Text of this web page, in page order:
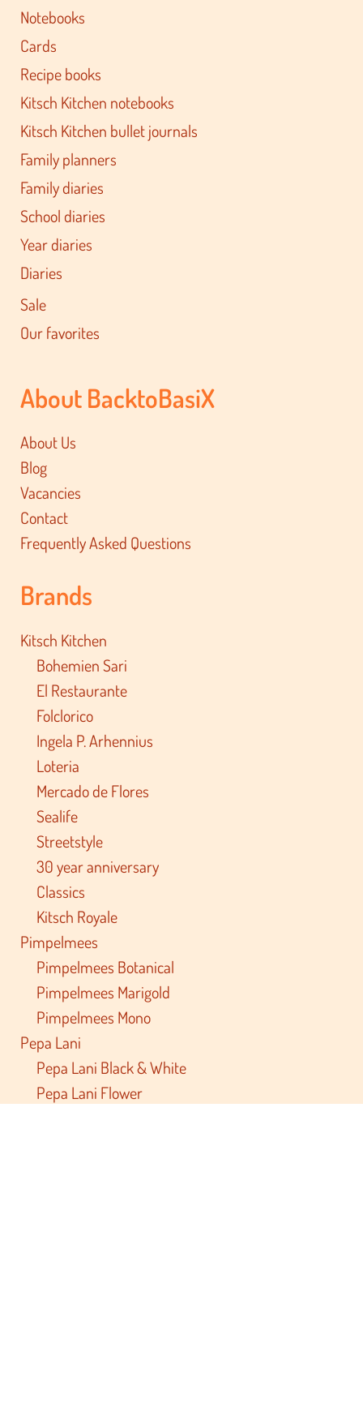
Notebooks
Cards
Recipe books
Kitsch Kitchen notebooks
Kitsch Kitchen bullet journals
Family planners
Family diaries
School diaries
Year diaries
Diaries
Sale
Our favorites
About BacktoBasiX
About Us
Blog
Vacancies
Contact
Frequently Asked Questions
Brands
Kitsch Kitchen
Bohemien Sari
El Restaurante
Folclorico
Ingela P. Arhennius
Loteria
Mercado de Flores
Sealife
Streetstyle
30 year anniversary
Classics
Kitsch Royale
Pimpelmees
Pimpelmees Botanical
Pimpelmees Marigold
Pimpelmees Mono
Pepa Lani
Pepa Lani Black & White
Pepa Lani Flower